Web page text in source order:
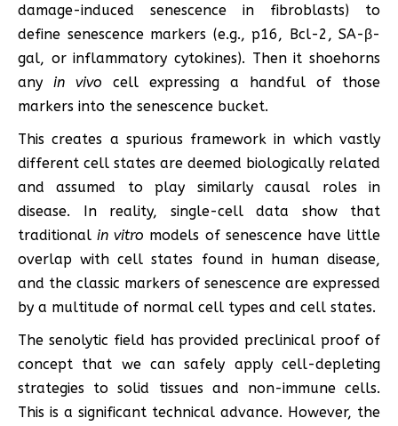
damage-induced senescence in fibroblasts) to
define senescence markers (e.g., p16, Bcl-2, SA-β-
gal, or inflammatory cytokines). Then it shoehorns
any in vivo cell expressing a handful of those
markers into the senescence bucket.
This creates a spurious framework in which vastly
different cell states are deemed biologically related
and assumed to play similarly causal roles in
disease. In reality, single-cell data show that
traditionalin vitro models of senescence have little
overlap with cell states found in human disease,
and the classic markers of senescence are expressed
by a multitude of normal cell types and cell states.
The senolytic field has provided preclinical proof of
concept that we can safely apply cell-depleting
strategies to solid tissues and non-immune cells.
This is a significant technical advance. However, the